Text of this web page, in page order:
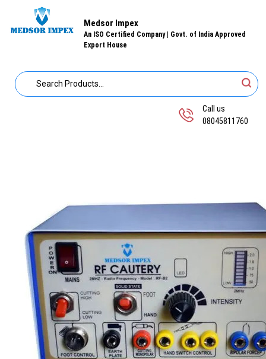
Medsor Impex
An ISO Certified Company | Govt. of India Approved
Export House
Call us
08045811760